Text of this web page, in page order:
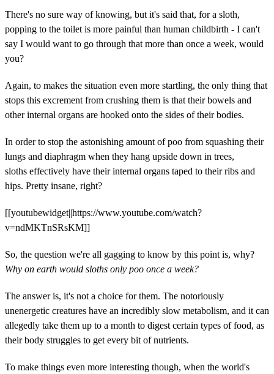
There's no sure way of knowing, but it's said that, for a sloth,
popping to the toilet is more painful than human childbirth - I can't
say I would want to go through that more than once a week, would
you?
Again, to makes the situation even more startling, the only thing that
stops this excrement from crushing them is that their bowels and
other internal organs are hooked onto the sides of their bodies.
In order to stop the astonishing amount of poo from squashing their
lungs and diaphragm when they hang upside down in trees,
sloths effectively have their internal organs taped to their ribs and
hips. Pretty insane, right?
[[youtubewidget||https://www.youtube.com/watch?
v=ndMKTnSRsKM]]
So, the question we're all gagging to know by this point is, why?
Why on earth would sloths only poo once a week?
The answer is, it's not a choice for them. The notoriously
unenergetic creatures have an incredibly slow metabolism, and it can
allegedly take them up to a month to digest certain types of food, as
their body struggles to get every bit of nutrients.
To make things even more interesting though, when the world's